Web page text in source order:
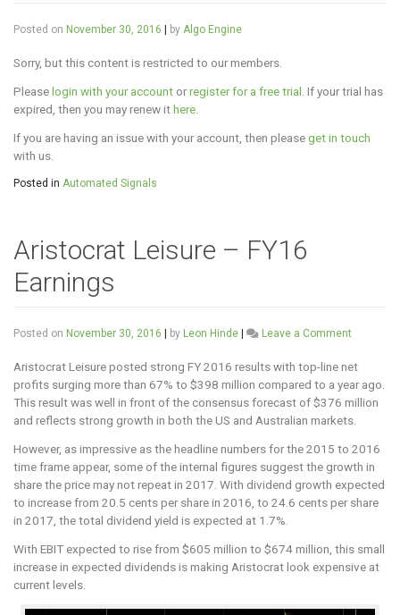
Posted on November 30, 2016 by Algo Engine
Sorry, but this content is restricted to our members.
Pleaselogin with your account orregister for a free trial . If your trial has
expired, then you may renew ithere
If you are having an issue with your account, then pleaseget in touch
with us.
Posted in Automated Signals
Aristocrat Leisure – FY16
Earnings
Posted on November 30, 2016 by Leon Hinde Leave a Comment
Leisure
–
FY16
Aristocrat Leisure posted strong FY 2016 results with top-line net
profits surging more than 67% to $398 million compared to a year ago.
This result was well in front of the consensus forecast of $376 million
and reflects strong growth in both the US and Australian markets.
However, as impressive as the headline numbers for the 2015 to 2016
time frame appear, some of the internal figures suggest the growth in
share the price may not repeat in 2017. With dividend growth expected
to increase from 20.5 cents per share in 2016, to 24.6 cents per share
in 2017, the total dividend yield is expected at 1.7%.
With EBIT expected to rise from $605 million to $674 million, this small
increase in expected dividends is making Aristocrat look expensive at
current levels.